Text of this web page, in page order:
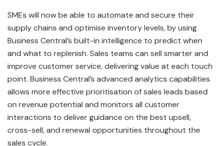
SMEs will now be able to automate and secure their
supply chains and optimise inventory levels, by using
Business Central’s built-in intelligence to predict when
and what to replenish. Sales teams can sell smarter and
improve customer service, delivering value at each touch
point. Business Central’s advanced analytics capabilities
allows more effective prioritisation of sales leads based
on revenue potential and monitors all customer
interactions to deliver guidance on the best upsell,
cross-sell, and renewal opportunities throughout the
sales cycle.